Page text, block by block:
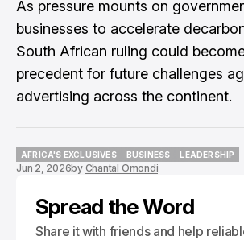
As pressure mounts on
businesses to accelerate
South African ruling could
precedent for future challenges
advertising across the continent.
AFRICA'S EXCLUSIVES
AFRICA'S EXCLUSIVES
BUSINESS
BUSINESS
LEADERSHIP
Jun 2, 2026by Chantal Omondi
Spread the Word
Share it with friends and help